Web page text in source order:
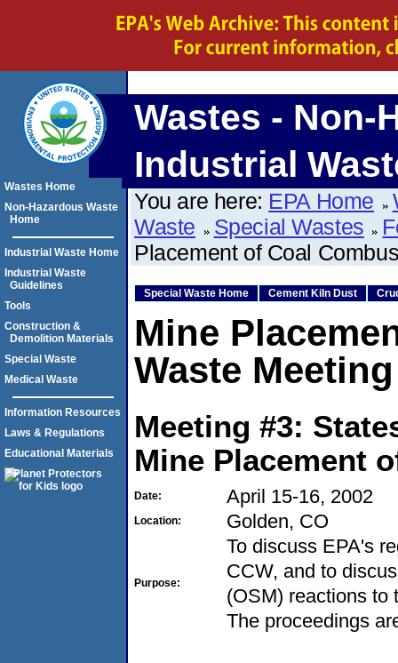
Wastes - Non-
Industrial
You are here: EPA Home
Waste
Special Wastes
Placement of Coal
Special Waste Home Cement Kiln Dust
Mine
Waste
Meeting #3:
Mine Placement
Date: April 15-16, 2002
Location: Golden, CO
Purpose:
To discuss EPA's
CCW, and to
(OSM) reactions to
The proceedings
Wastes Home
Non-Hazardous Waste
Home
Industrial Waste Home
Industrial Waste
Guidelines
Tools
Construction &
Demolition Materials
Special Waste
Medical Waste
Information Resources
Laws & Regulations
Educational Materials